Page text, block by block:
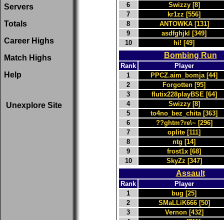
Servers
Totals
Career Highs
Match Highs
Help
Unexplore Site
6
Swizzy [8]
7
kr1zz [556]
8
ANTOWKA [131]
9
asdfghjkl [349]
10
hi! [49]
Bombing Run
Rank
Player
1
PPCZ.aim_bomja [44]
2
Forgotten [95]
3
flutix228playBSE [64]
4
Swizzy [8]
5
to4no_bez_chita [363]
6
??ghtm?re\~ [296]
7
oplite [111]
8
ntg [14]
9
frost1x [68]
10
SkyZz [347]
Assault
Rank
Player
1
bug [25]
2
SMaLLiK666 [50]
3
Vernon [432]